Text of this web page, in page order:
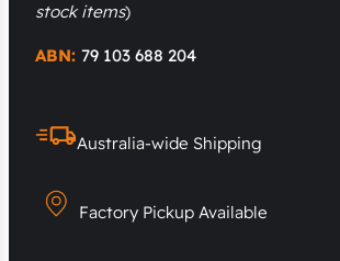
stock items)
ABN: 79 103 688 204
Australia-wide Shipping
Factory Pickup Available